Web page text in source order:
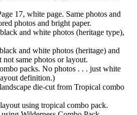
17, white page. Same photos and
photos and bright paper.
and white photos (heritage type),
and white photos (heritage) and
not same photos or layout.
packs. No photos . . . just white
definition.)
die-cut from Tropical combo
using tropical combo pack.